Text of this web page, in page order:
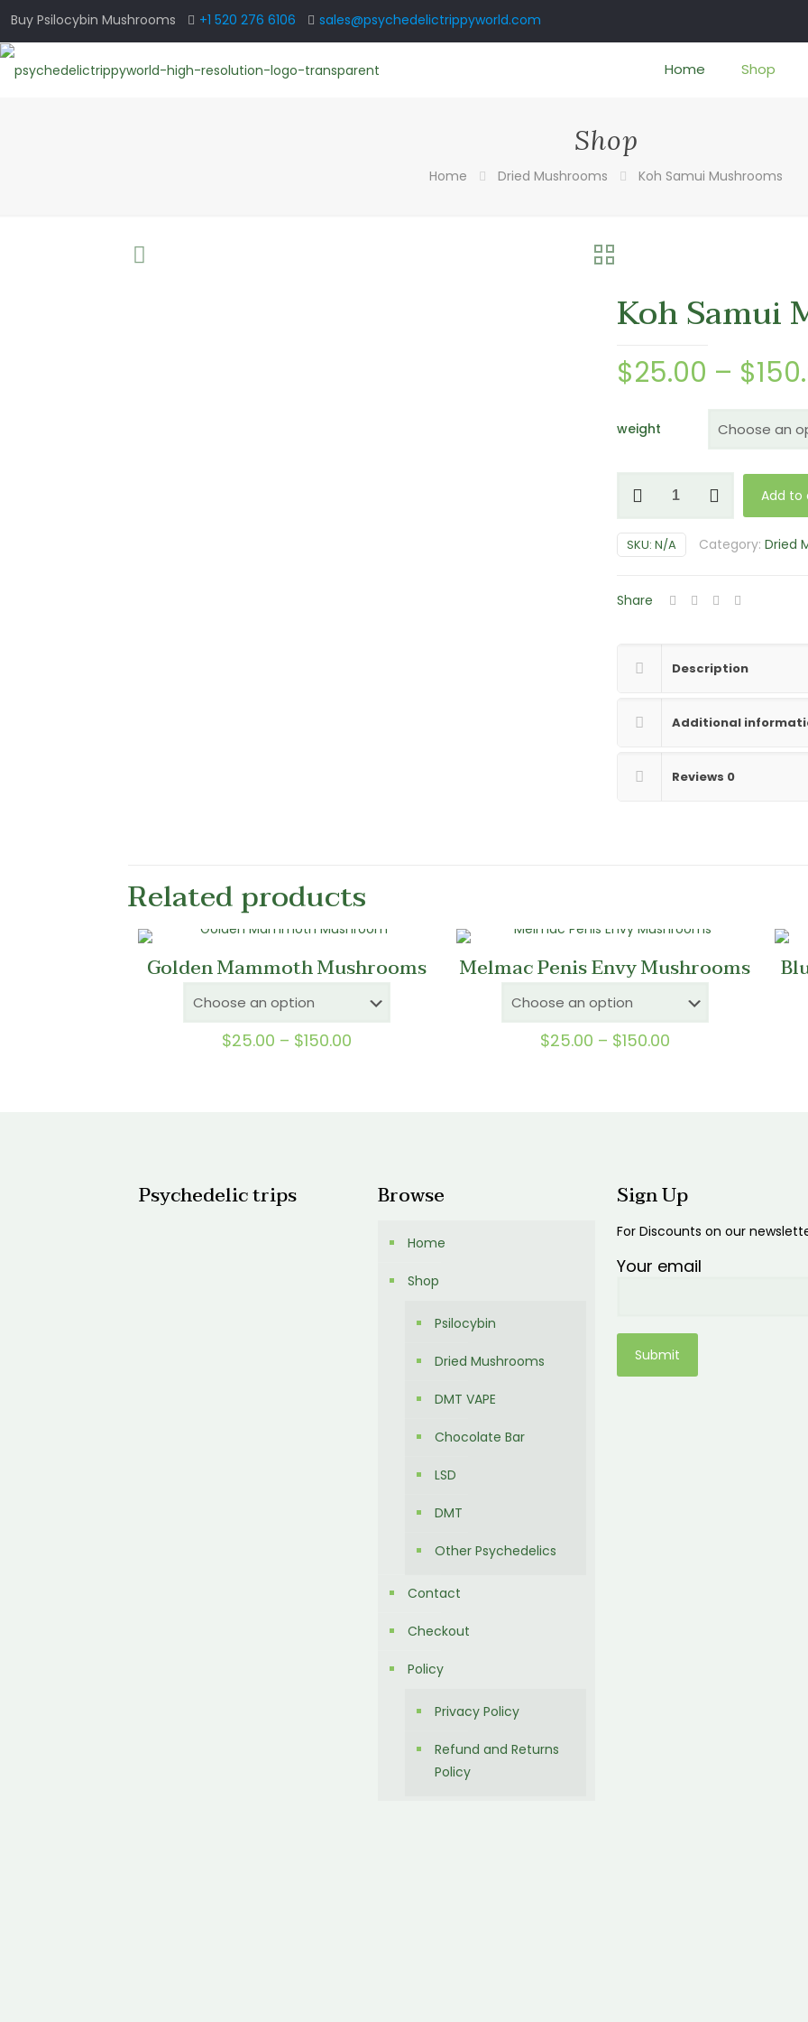
Buy Psilocybin Mushrooms +1 520 276 6106 sales@psychedelictrippyworld.com
Home Shop
Shop
Home Dried Mushrooms Koh Samui Mushrooms
Koh Samui
$25.00 – $
weight
Samui
quantity
Add to
SKU: N/A Category: Dried
Share
Description
Additional
Reviews 0
Related products
Golden Mammoth Mushrooms
$25.00 – $150.00
Melmac Penis Envy Mushrooms
$25.00 – $150.00
Psychedelic trips Browse
Home
Shop
Psilocybin
Dried Mushrooms
DMT VAPE
Chocolate Bar
LSD
DMT
Other Psychedelics
Contact
Checkout
Policy
Privacy Policy
Refund and Returns
Policy
Sign Up
For Discounts on our
Your email